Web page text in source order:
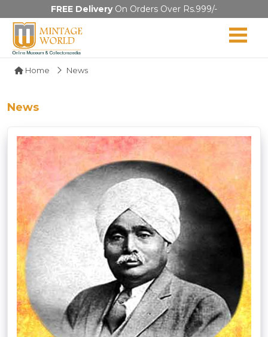
FREE DeliveryOn Orders Over Rs.999/-
Home News
News